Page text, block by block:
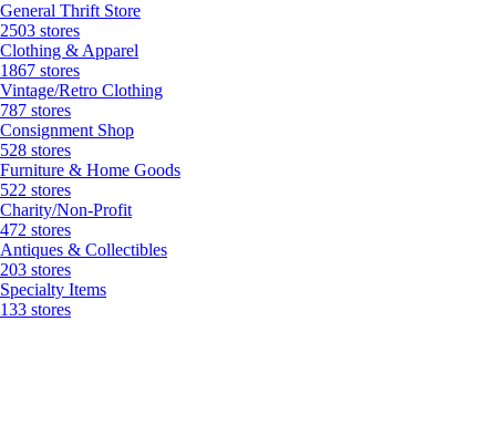
General Thrift Store
2503 stores
Clothing & Apparel
1867 stores
Vintage/Retro Clothing
787 stores
Consignment Shop
528 stores
Furniture & Home Goods
522 stores
Charity/Non-Profit
472 stores
Antiques & Collectibles
203 stores
Specialty Items
133 stores